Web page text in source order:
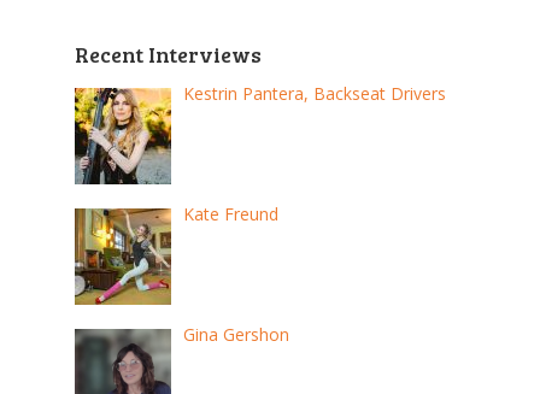
Recent Interviews
Kestrin Pantera, Backseat Drivers
Kate Freund
Gina Gershon